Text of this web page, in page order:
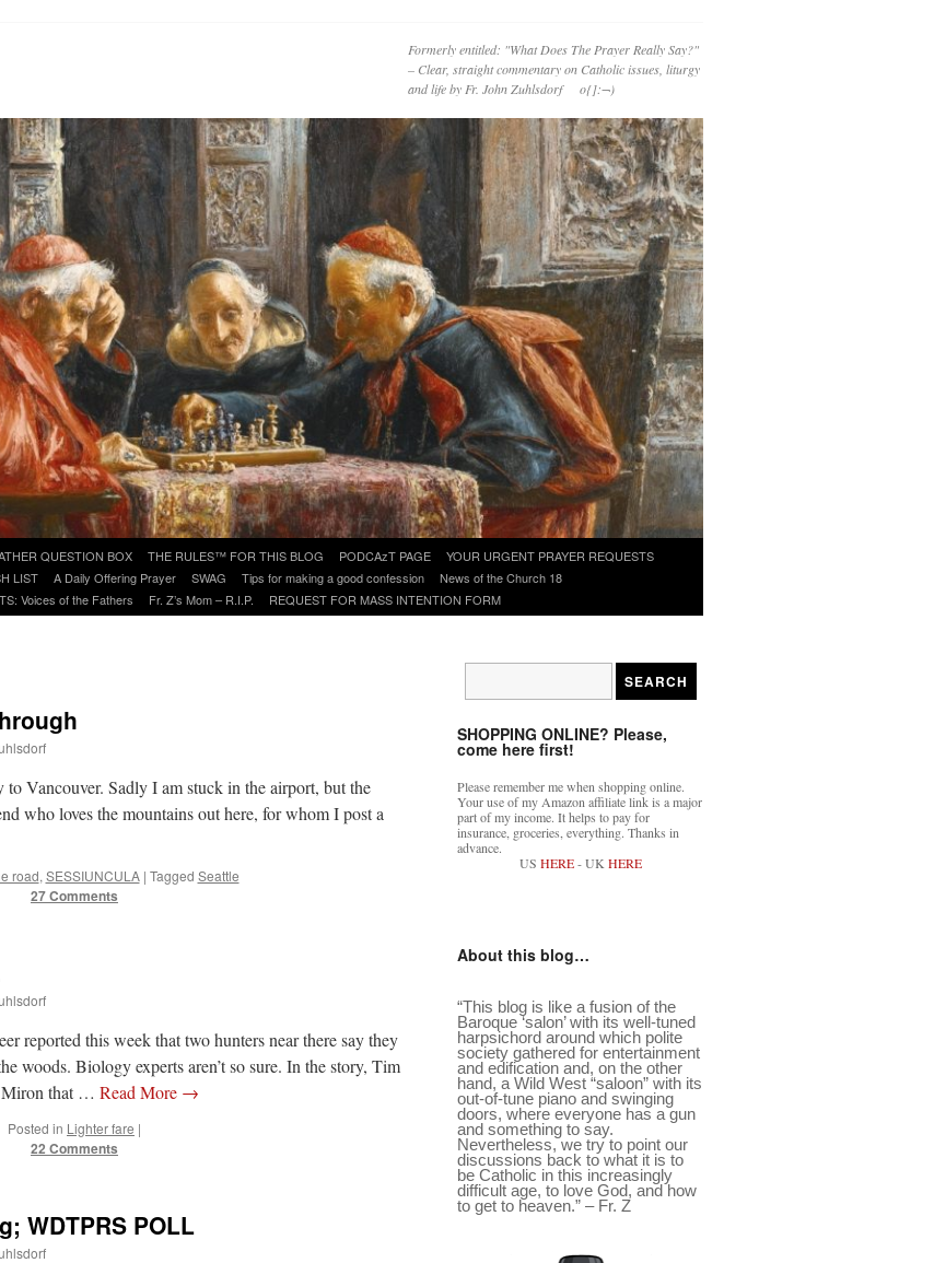
Formerly entitled: "What Does The Prayer Really Say?"
– Clear, straight commentary on Catholic issues, liturgy
and life by Fr. John Zuhlsdorf o{]:¬)
QUESTION BOX THE RULES™ FOR THIS BLOG PODCAzT PAGE
YOUR URGENT PRAYER REQUESTS
LIST A Daily Offering Prayer SWAG Tips for making a good confession
News of the Church 18
Voices of the Fathers Fr. Z’s Mom – R.I.P. REQUEST FOR MASS INTENTION FORM
Vancouver. Sadly I am stuck in the airport, but the
who loves the mountains out here, for whom I post a
road, SESSIUNCULA | Tagged Seattle
27 Comments
reported this week that two hunters near there say they
woods. Biology experts aren’t so sure. In the story, Tim
that … Read More →
Posted in Lighter fare |
22 Comments
WDTPRS POLL
SHOPPING ONLINE? Please,
come here first!
Please remember me when shopping online.
Your use of my Amazon affiliate link is a major
part of my income. It helps to pay for
insurance, groceries, everything. Thanks in
advance.
US HERE- UK HERE
About this blog…
“This blog is like a fusion of the
Baroque ‘salon’ with its well-tuned
harpsichord around which polite
society gathered for entertainment
and edification and, on the other
hand, a Wild West “saloon” with its
out-of-tune piano and swinging
doors, where everyone has a gun
and something to say.
Nevertheless, we try to point our
discussions back to what it is to
be Catholic in this increasingly
difficult age, to love God, and how
to get to heaven.” – Fr. Z